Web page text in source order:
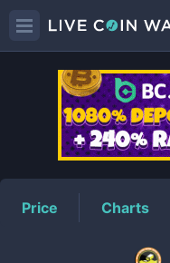
Price Charts